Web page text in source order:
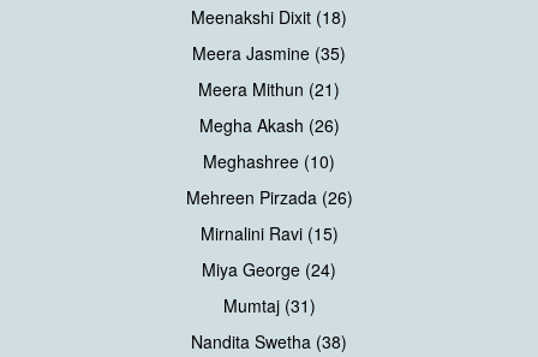
Meenakshi Dixit (18)
Meera Jasmine (35)
Meera Mithun (21)
Megha Akash (26)
Meghashree (10)
Mehreen Pirzada (26)
Mirnalini Ravi (15)
Miya George (24)
Mumtaj (31)
Nandita Swetha (38)